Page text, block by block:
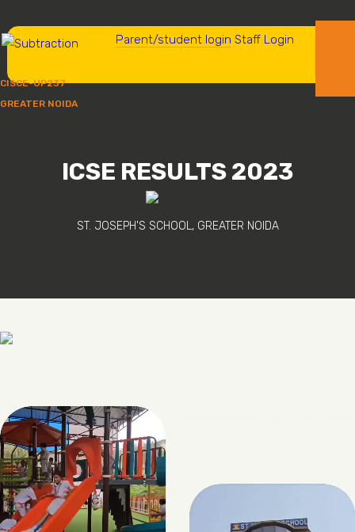
CISCE-UP237
GREATER NOIDA
Parent/student login Staff Login
ICSE RESULTS 2023
ST. JOSEPH'S SCHOOL, GREATER NOIDA